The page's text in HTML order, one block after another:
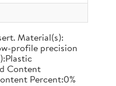
Material(s):
profile precision
Content
Percent:0%